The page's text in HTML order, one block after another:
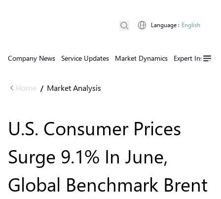
Company News Service Updates Market Dynamics Expert Insights
Language : English
Home / Market Analysis
U.S. Consumer Prices
Surge 9.1% In June,
Global Benchmark Brent